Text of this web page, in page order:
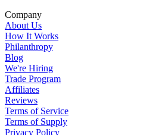
Company
About Us
How It Works
Philanthropy
Blog
We're Hiring
Trade Program
Affiliates
Reviews
Terms of Service
Terms of Supply
Privacy Policy